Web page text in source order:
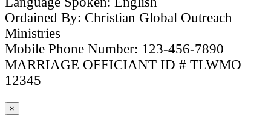
Ordained By: Christian Global Outreach
Ministries
Mobile Phone Number: 123-456-7890
MARRIAGE OFFICIANT ID # TLWMO
12345
×